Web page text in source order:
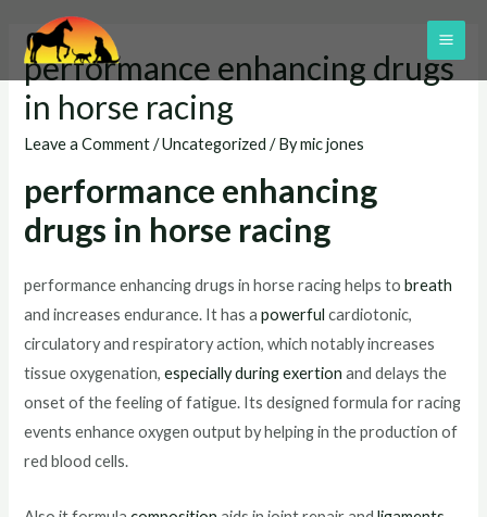
content
performance enhancing drugs
in horse racing
Leave a Comment /Uncategorized / Bymic jones
performance enhancing
drugs in horse racing
performance enhancing drugs in horse racing helps tobreath
and increases endurance. It has apowerfulcardiotonic,
circulatory and respiratory action, which notably increases
tissue oxygenation, especially during exertionand delays the
onset of the feeling of fatigue. Its designed formula for racing
events enhance oxygen output by helping in the production of
red blood cells.